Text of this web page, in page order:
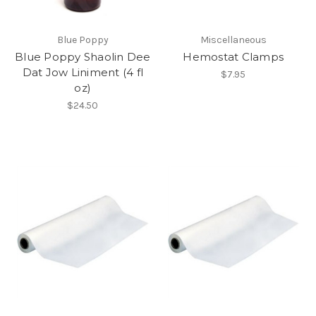
Blue Poppy
Blue Poppy Shaolin Dee
Dat Jow Liniment (4 fl
oz)
$24.50
Miscellaneous
Hemostat Clamps
$7.95